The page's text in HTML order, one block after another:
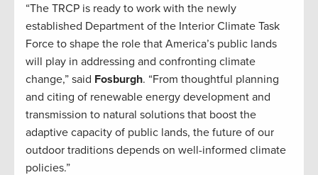
“The TRCP is ready to work with the newly
established Department of the Interior Climate Task
Force to shape the role that America’s public lands
will play in addressing and confronting climate
change,” said Fosburgh. “From thoughtful planning
and citing of renewable energy development and
transmission to natural solutions that boost the
adaptive capacity of public lands, the future of our
outdoor traditions depends on well-informed climate
policies.”